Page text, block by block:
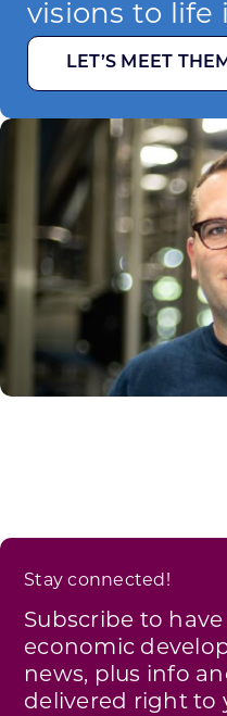
visions to life
LET’S MEET
Stay connected!
Subscribe to have
economic
news, plus info
delivered right to